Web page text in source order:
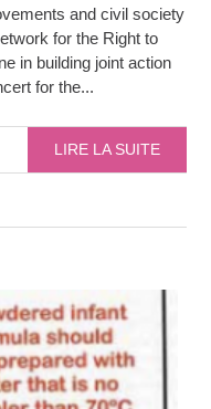
and civil society
for the Right to
in building joint action
for the...
LIRE LA SUITE